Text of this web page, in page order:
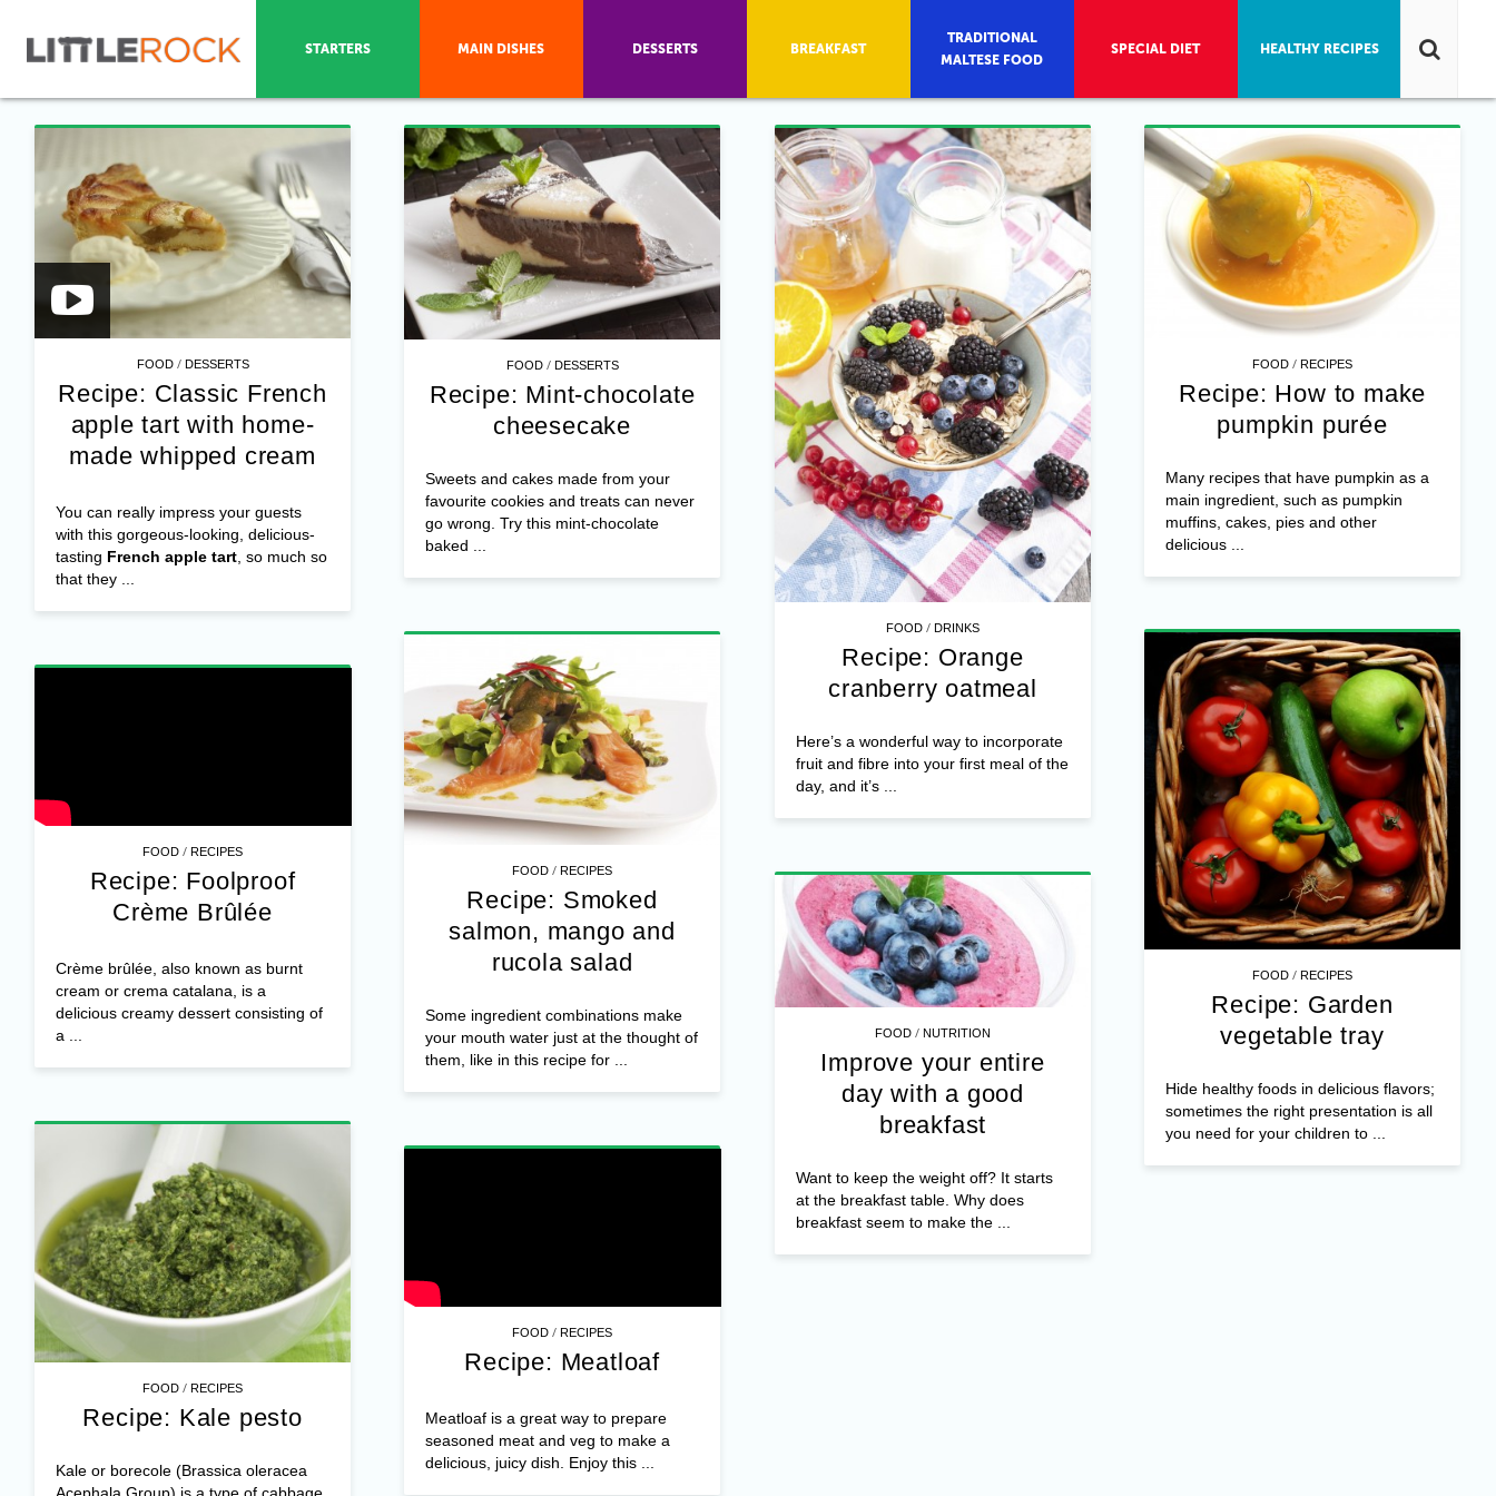
FOOD/ DESSERTS
Recipe: Classic French
apple tart with home-
made whipped cream
You can really impress your guests
with this gorgeous-looking, delicious-
tasting French apple tart, so much so
that they ...
FOOD/ DESSERTS
Recipe: Mint-chocolate
cheesecake
Sweets and cakes made from your
favourite cookies and treats can never
go wrong. Try this mint-chocolate
baked ...
FOOD /DRINKS
Recipe: Orange
cranberry oatmeal
Here’s a wonderful way to incorporate
fruit and fibre into your first meal of the
day, and it’s ...
FOOD /RECIPES
Recipe: How to make
pumpkin purée
Many recipes that have pumpkin as a
main ingredient, such as pumpkin
muffins, cakes, pies and other
delicious ...
FOOD /RECIPES
Recipe: Garden
vegetable tray
Hide healthy foods in delicious flavors;
sometimes the right presentation is all
you need for your children to ...
FOOD /RECIPES
Recipe: Smoked
salmon, mango and
rucola salad
Some ingredient combinations make
your mouth water just at the thought of
them, like in this recipe for ...
FOOD /RECIPES
Recipe: Foolproof
Crème Brûlée
Crème brûlée, also known as burnt
cream or crema catalana, is a
delicious creamy dessert consisting of
a ...
FOOD /NUTRITION
Improve your entire
day with a good
breakfast
Want to keep the weight off? It starts
at the breakfast table. Why does
breakfast seem to make the ...
FOOD /RECIPES
Recipe: Kale pesto
Kale or borecole (Brassica oleracea
FOOD /RECIPES
Recipe: Meatloaf
Meatloaf is a great way to prepare
seasoned meat and veg to make a
delicious, juicy dish. Enjoy this ...
STARTERS MAIN DISHES DESSERTS BREAKFAST
TRADITIONAL
MALTESE FOOD
SPECIAL DIET HEALTHY RECIPES